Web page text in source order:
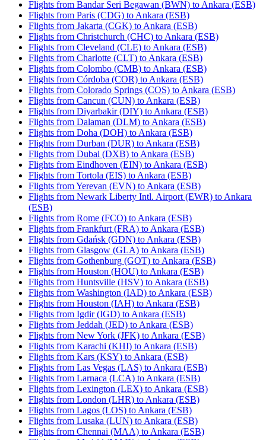
Flights from Bandar Seri Begawan (BWN) to Ankara (ESB)
Flights from Paris (CDG) to Ankara (ESB)
Flights from Jakarta (CGK) to Ankara (ESB)
Flights from Christchurch (CHC) to Ankara (ESB)
Flights from Cleveland (CLE) to Ankara (ESB)
Flights from Charlotte (CLT) to Ankara (ESB)
Flights from Colombo (CMB) to Ankara (ESB)
Flights from Córdoba (COR) to Ankara (ESB)
Flights from Colorado Springs (COS) to Ankara (ESB)
Flights from Cancun (CUN) to Ankara (ESB)
Flights from Diyarbakir (DIY) to Ankara (ESB)
Flights from Dalaman (DLM) to Ankara (ESB)
Flights from Doha (DOH) to Ankara (ESB)
Flights from Durban (DUR) to Ankara (ESB)
Flights from Dubai (DXB) to Ankara (ESB)
Flights from Eindhoven (EIN) to Ankara (ESB)
Flights from Tortola (EIS) to Ankara (ESB)
Flights from Yerevan (EVN) to Ankara (ESB)
Flights from Newark Liberty Intl. Airport (EWR) to Ankara
(ESB)
Flights from Rome (FCO) to Ankara (ESB)
Flights from Frankfurt (FRA) to Ankara (ESB)
Flights from Gdańsk (GDN) to Ankara (ESB)
Flights from Glasgow (GLA) to Ankara (ESB)
Flights from Gothenburg (GOT) to Ankara (ESB)
Flights from Houston (HOU) to Ankara (ESB)
Flights from Huntsville (HSV) to Ankara (ESB)
Flights from Washington (IAD) to Ankara (ESB)
Flights from Houston (IAH) to Ankara (ESB)
Flights from Igdir (IGD) to Ankara (ESB)
Flights from Jeddah (JED) to Ankara (ESB)
Flights from New York (JFK) to Ankara (ESB)
Flights from Karachi (KHI) to Ankara (ESB)
Flights from Kars (KSY) to Ankara (ESB)
Flights from Las Vegas (LAS) to Ankara (ESB)
Flights from Larnaca (LCA) to Ankara (ESB)
Flights from Lexington (LEX) to Ankara (ESB)
Flights from London (LHR) to Ankara (ESB)
Flights from Lagos (LOS) to Ankara (ESB)
Flights from Lusaka (LUN) to Ankara (ESB)
Flights from Chennai (MAA) to Ankara (ESB)